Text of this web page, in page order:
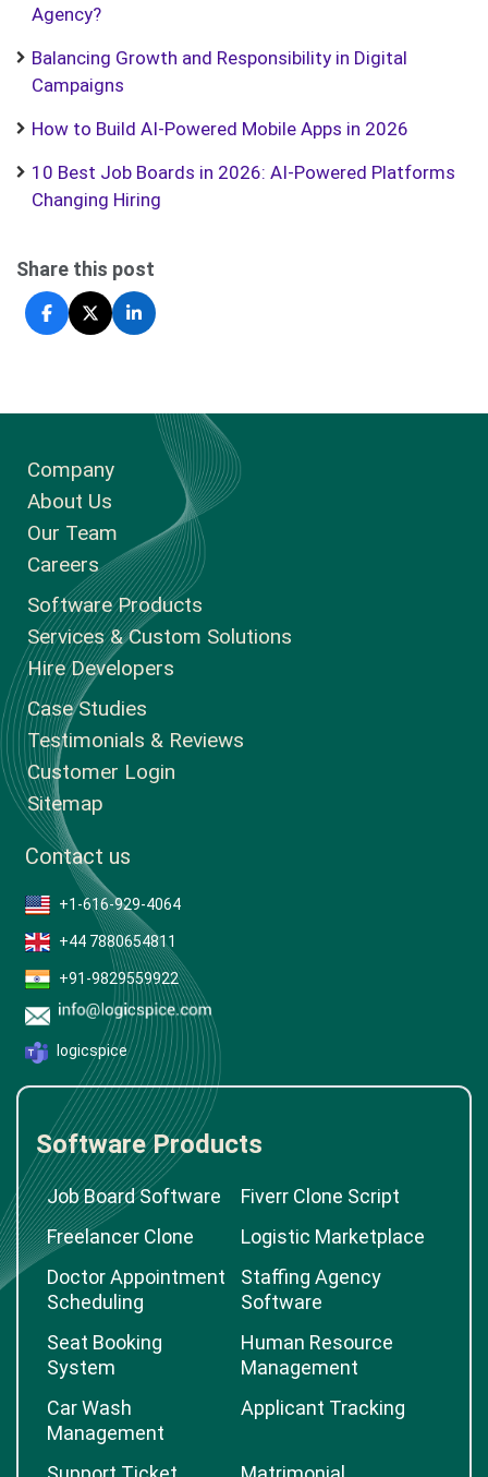
Agency?
Balancing Growth and Responsibility in Digital
Campaigns
How to Build AI-Powered Mobile Apps in 2026
10 Best Job Boards in 2026: AI-Powered Platforms
Changing Hiring
Share this post
Company
About Us
Our Team
Careers
Software Products
Services & Custom Solutions
Hire Developers
Case Studies
Testimonials & Reviews
Customer Login
Sitemap
Contact us
+1-616-929-4064
+44 7880654811
+91-9829559922
logicspice
Software Products
Job Board Software
Fiverr Clone Script
Freelancer Clone
Logistic Marketplace
Doctor Appointment
Scheduling
Staffing Agency
Software
Seat Booking
System
Human Resource
Management
Car Wash
Management
Applicant Tracking